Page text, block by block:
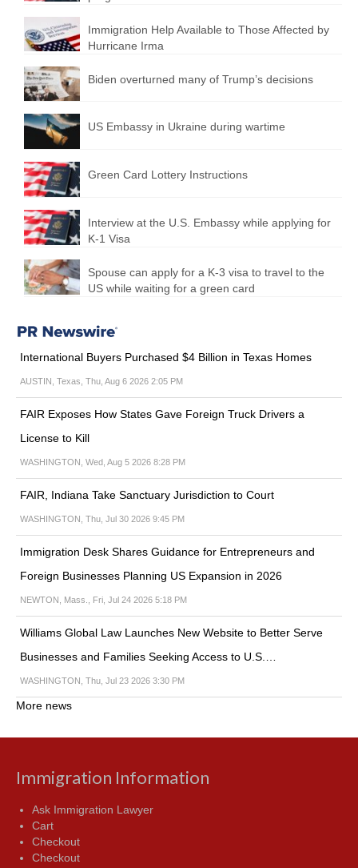
Immigration Help Available to Those Affected by
Hurricane Irma
Biden overturned many of Trump’s decisions
US Embassy in Ukraine during wartime
Green Card Lottery Instructions
Interview at the U.S. Embassy while applying for
K-1 Visa
Spouse can apply for a K-3 visa to travel to the
US while waiting for a green card
International Buyers Purchased $4 Billion in Texas Homes
AUSTIN, Texas, Thu, Aug 6 2026 2:05 PM
FAIR Exposes How States Gave Foreign Truck Drivers a
License to Kill
WASHINGTON, Wed, Aug 5 2026 8:28 PM
FAIR, Indiana Take Sanctuary Jurisdiction to Court
WASHINGTON, Thu, Jul 30 2026 9:45 PM
Immigration Desk Shares Guidance for Entrepreneurs and
Foreign Businesses Planning US Expansion in 2026
NEWTON, Mass., Fri, Jul 24 2026 5:18 PM
Williams Global Law Launches New Website to Better Serve
Businesses and Families Seeking Access to U.S.…
WASHINGTON, Thu, Jul 23 2026 3:30 PM
More news
Immigration Information
Ask Immigration Lawyer
Cart
Checkout
Checkout